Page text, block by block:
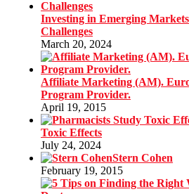
Investing in Emerging
Challenges
March 20, 2024
Affiliate Marketing (AM).
Program Provider.
April 19, 2015
Toxic Effects
July 24, 2024
Stern Cohen
February 19, 2015